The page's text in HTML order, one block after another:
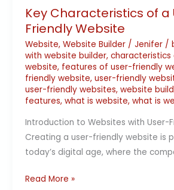
Key Characteristics of a
Friendly Website
Website, Website Builder/ Jenifer /
with website builder,
website, features of user-friendly
friendly website, user-friendly
user-friendly websites, website
features, what is website, what is
Introduction to Websites with User-
Creating a user-friendly website is
today’s digital age, where the
Read More »